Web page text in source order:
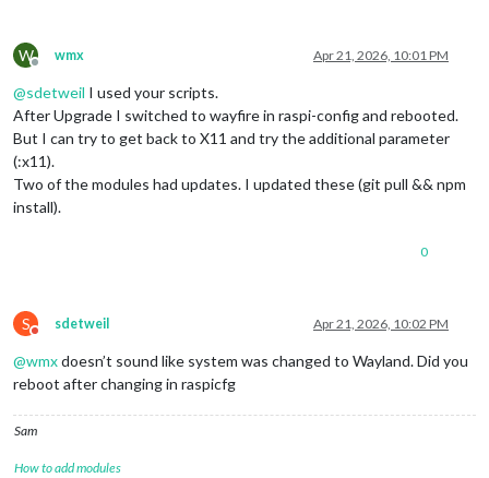
W
Offline
wmx Apr 21, 2026, 10:01 PM
@sdetweil I used your scripts.
After Upgrade I switched to wayfire in raspi-config and rebooted.
But I can try to get back to X11 and try the additional parameter
(:x11).
Two of the modules had updates. I updated these (git pull && npm
install).
0
S
Do not disturb
sdetweil Apr 21, 2026, 10:02 PM
@wmxdoesn’t sound like system was changed to Wayland. Did you
reboot after changing in raspicfg
Sam
How to add modules